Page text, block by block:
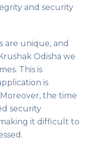
and security
are unique, and
Odisha we
This is
is
the time
security
it difficult to